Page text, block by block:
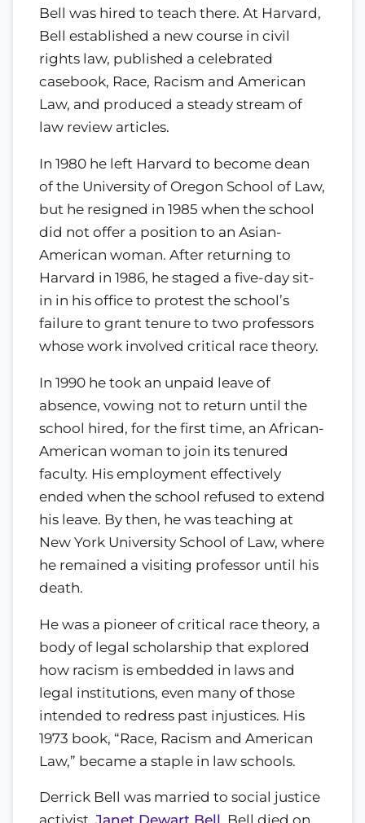
Bell was hired to teach there. At Harvard,
Bell established a new course in civil
rights law, published a celebrated
casebook, Race, Racism and American
Law, and produced a steady stream of
law review articles.
In 1980 he left Harvard to become dean
of the University of Oregon School of Law,
but he resigned in 1985 when the school
did not offer a position to an Asian-
American woman. After returning to
Harvard in 1986, he staged a five-day sit-
in in his office to protest the school’s
failure to grant tenure to two professors
whose work involved critical race theory.
In 1990 he took an unpaid leave of
absence, vowing not to return until the
school hired, for the first time, an African-
American woman to join its tenured
faculty. His employment effectively
ended when the school refused to extend
his leave. By then, he was teaching at
New York University School of Law, where
he remained a visiting professor until his
death.
He was a pioneer of critical race theory, a
body of legal scholarship that explored
how racism is embedded in laws and
legal institutions, even many of those
intended to redress past injustices. His
1973 book, “Race, Racism and American
Law,” became a staple in law schools.
Derrick Bell was married to social justice